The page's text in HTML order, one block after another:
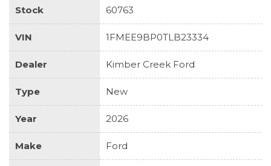
Stock 60763
VIN 1FMEE9BP0TLB23334
Dealer Kimber Creek Ford
Type New
Year 2026
Make Ford